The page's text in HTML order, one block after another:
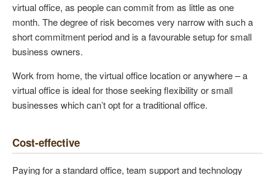
virtual office, as people can commit from as little as one
month. The degree of risk becomes very narrow with such a
short commitment period and is a favourable setup for small
business owners.
Work from home, the virtual office location or anywhere – a
virtual office is ideal for those seeking flexibility or small
businesses which can’t opt for a traditional office.
Cost-effective
Paying for a standard office, team support and technology